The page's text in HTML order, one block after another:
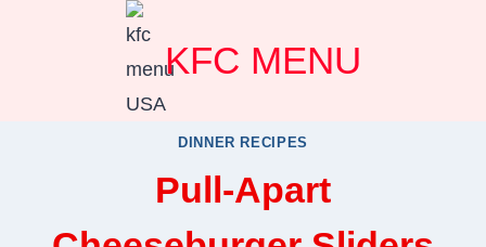
KFC MENU
DINNER RECIPES
Pull-Apart